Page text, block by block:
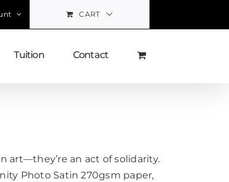
CART
Tuition Contact
art—they’re an act of solidarity.
Photo Satin 270gsm paper,